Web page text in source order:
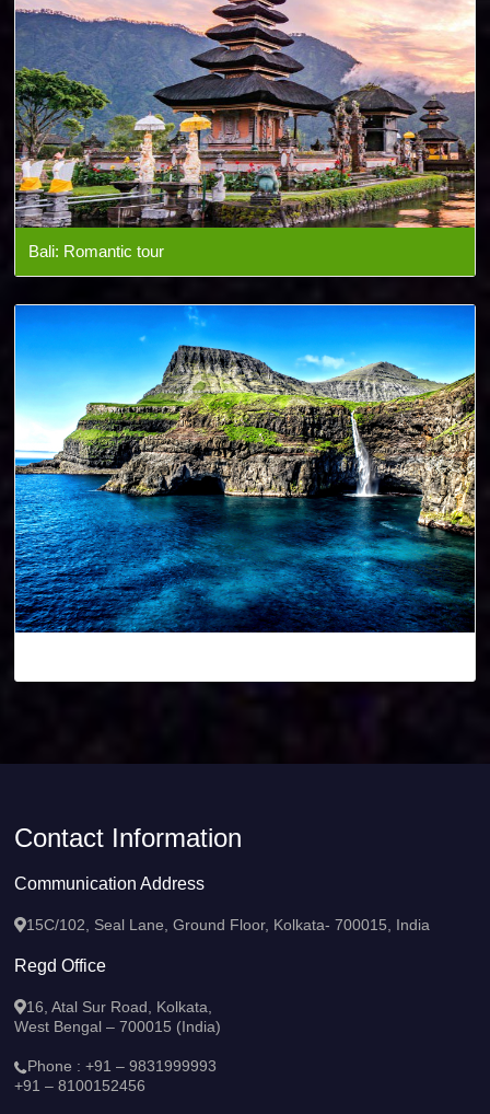
Bali: Romantic tour
Contact Information
Communication Address
15C/102, Seal Lane, Ground Floor, Kolkata- 700015, India
Regd Office
16, Atal Sur Road, Kolkata,
West Bengal – 700015 (India)
Phone :+91 – 9831999993
+91 – 8100152456